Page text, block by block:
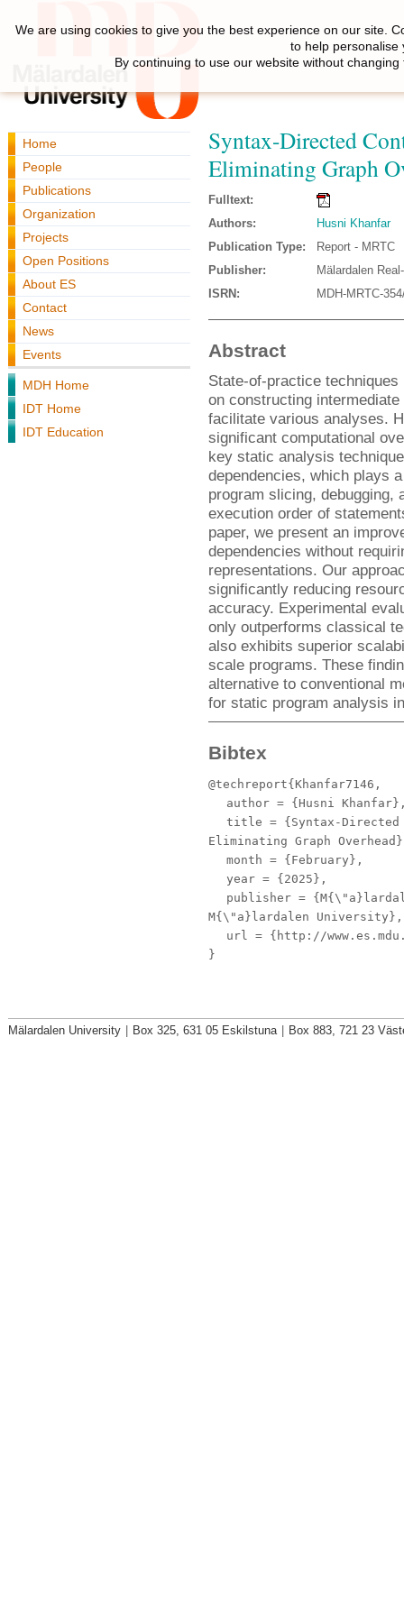
Home
People
Publications
Organization
Projects
Open Positions
About ES
Contact
News
Events
MDH Home
IDT Home
IDT Education
Syntax-Directed
Eliminating Graph
Fulltext:
Authors:
Husni Khanfar
Publication Type:
Report - MRTC
Publisher:
Mälardalen
ISRN:
MDH-MRTC-
Abstract
State-of-practice
on constructing
facilitate various analyses.
significant computational
key static analysis
dependencies, which plays
program slicing, debugging,
execution order of
paper, we present an
dependencies without
representations. Our
significantly reducing
accuracy. Experimental
only outperforms classical
also exhibits superior
scale programs. These
alternative to conventional
for static program analysis
Bibtex
@techreport{Khanfar7146,
author = {Husni
title = {Syntax-Directed
Eliminating Graph
month = {February},
year = {2025},
publisher =
M{\"a}lardalen University},
url = {http://
}
We are using cookies to give you the best experience on our site.
to help personalise
By continuing to use our website without
Mälardalen University Box 325, 631 05 Eskilstuna Box 883, 721 23